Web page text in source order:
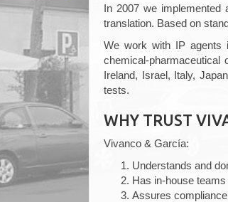
In 2007 we implemented
translation. Based on
We work with IP agents
chemical-pharmaceutical
Ireland, Israel, Italy,
tests.
WHY TRUST
Vivanco & García:
Understands and
Has in-house
Assures